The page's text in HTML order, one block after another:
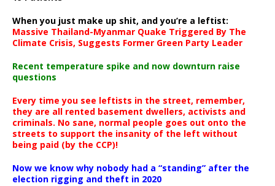
When you just make up shit, and you’re a leftist:
Massive Thailand-Myanmar Quake Triggered By The
Climate Crisis, Suggests Former Green Party Leader
Recent temperature spike and now downturn raise
questions
Every time you see leftists in the street, remember,
they are all rented basement dwellers, activists and
criminals. No sane, normal people goes out onto the
streets to support the insanity of the left without
being paid (by the CCP)!
Now we know why nobody had a “standing” after the
election rigging and theft in 2020